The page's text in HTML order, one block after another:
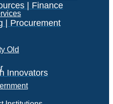
| Finance
| Procurement
Innovators
Old